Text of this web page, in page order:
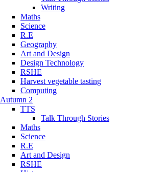
Writing
Maths
Science
R.E
Geography
Art and Design
Design Technology
RSHE
Harvest vegetable tasting
Computing
Autumn 2
TTS
Talk Through Stories
Maths
Science
R.E
Art and Design
RSHE